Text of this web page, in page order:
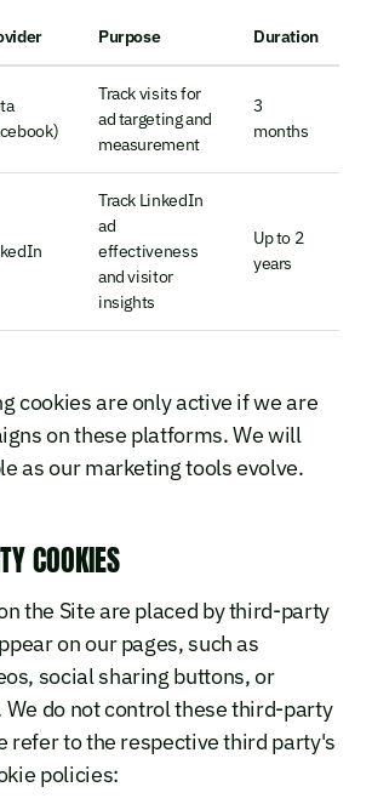
Purpose Duration
Track visits for
ad targeting and
measurement
3
months
Track LinkedIn
ad
effectiveness
and visitor
insights
Up to 2
years
cookies are only active if we are
on these platforms. We will
as our marketing tools evolve.
COOKIES
the Site are placed by third-party
on our pages, such as
social sharing buttons, or
do not control these third-party
refer to the respective third party's
policies: